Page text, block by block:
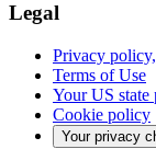
Legal
Privacy
Terms of Use
Your US
Cookie policy
Your privacy